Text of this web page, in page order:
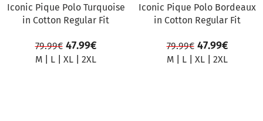
Iconic Pique Polo Turquoise
in Cotton Regular Fit
79.99€ 47.99€
M L XL 2XL
Iconic Pique Polo Bordeaux
in Cotton Regular Fit
79.99€ 47.99€
M L XL 2XL